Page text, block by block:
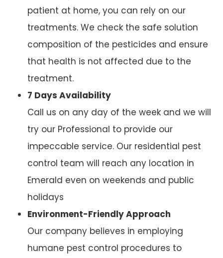
patient at home, you can rely on our
treatments. We check the safe solution
composition of the pesticides and ensure
that health is not affected due to the
treatment.
7 Days Availability
Call us on any day of the week and we will
try our Professional to provide our
impeccable service. Our residential pest
control team will reach any location in
Emerald even on weekends and public
holidays
Environment-Friendly Approach
Our company believes in employing
humane pest control procedures to